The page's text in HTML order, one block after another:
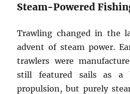
Steam-Powered
Trawling changed in the
advent of steam power.
trawlers were
still featured sails as a
propulsion, but purely